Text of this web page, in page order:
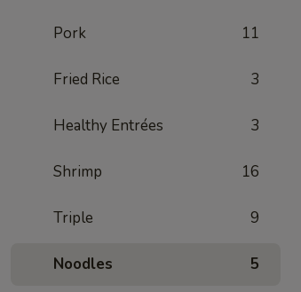
Pork 11
Fried Rice 3
Healthy Entrées 3
Shrimp 16
Triple 9
Noodles 5